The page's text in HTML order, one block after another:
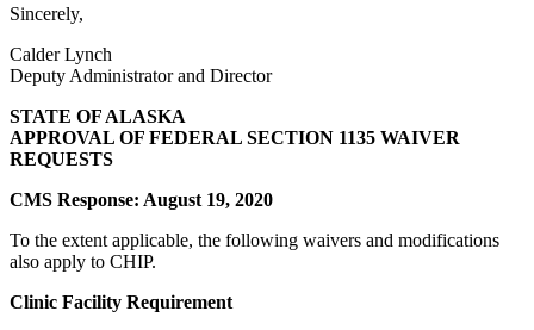
Sincerely,
Calder Lynch
Deputy Administrator and Director
STATE OF ALASKA
APPROVAL OF FEDERAL SECTION 1135 WAIVER
REQUESTS
CMS Response: August 19, 2020
To the extent applicable, the following waivers and modifications
also apply to CHIP.
Clinic Facility Requirement